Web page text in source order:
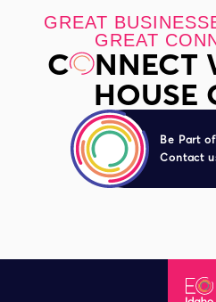
GREAT
GREAT
C
NNECT
HOUSE
Be Part
Contact